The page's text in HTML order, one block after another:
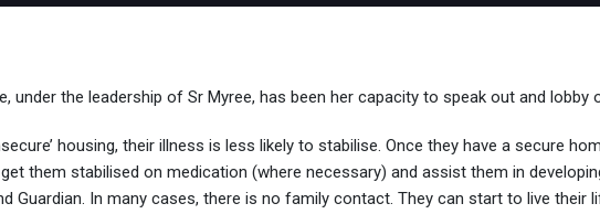
under the leadership of Sr Myree, has been her capacity to speak out and
housing, their illness is less likely to stabilise. Once they have a secure
them stabilised on medication (where necessary) and assist them in
Guardian. In many cases, there is no family contact. They can start to live their